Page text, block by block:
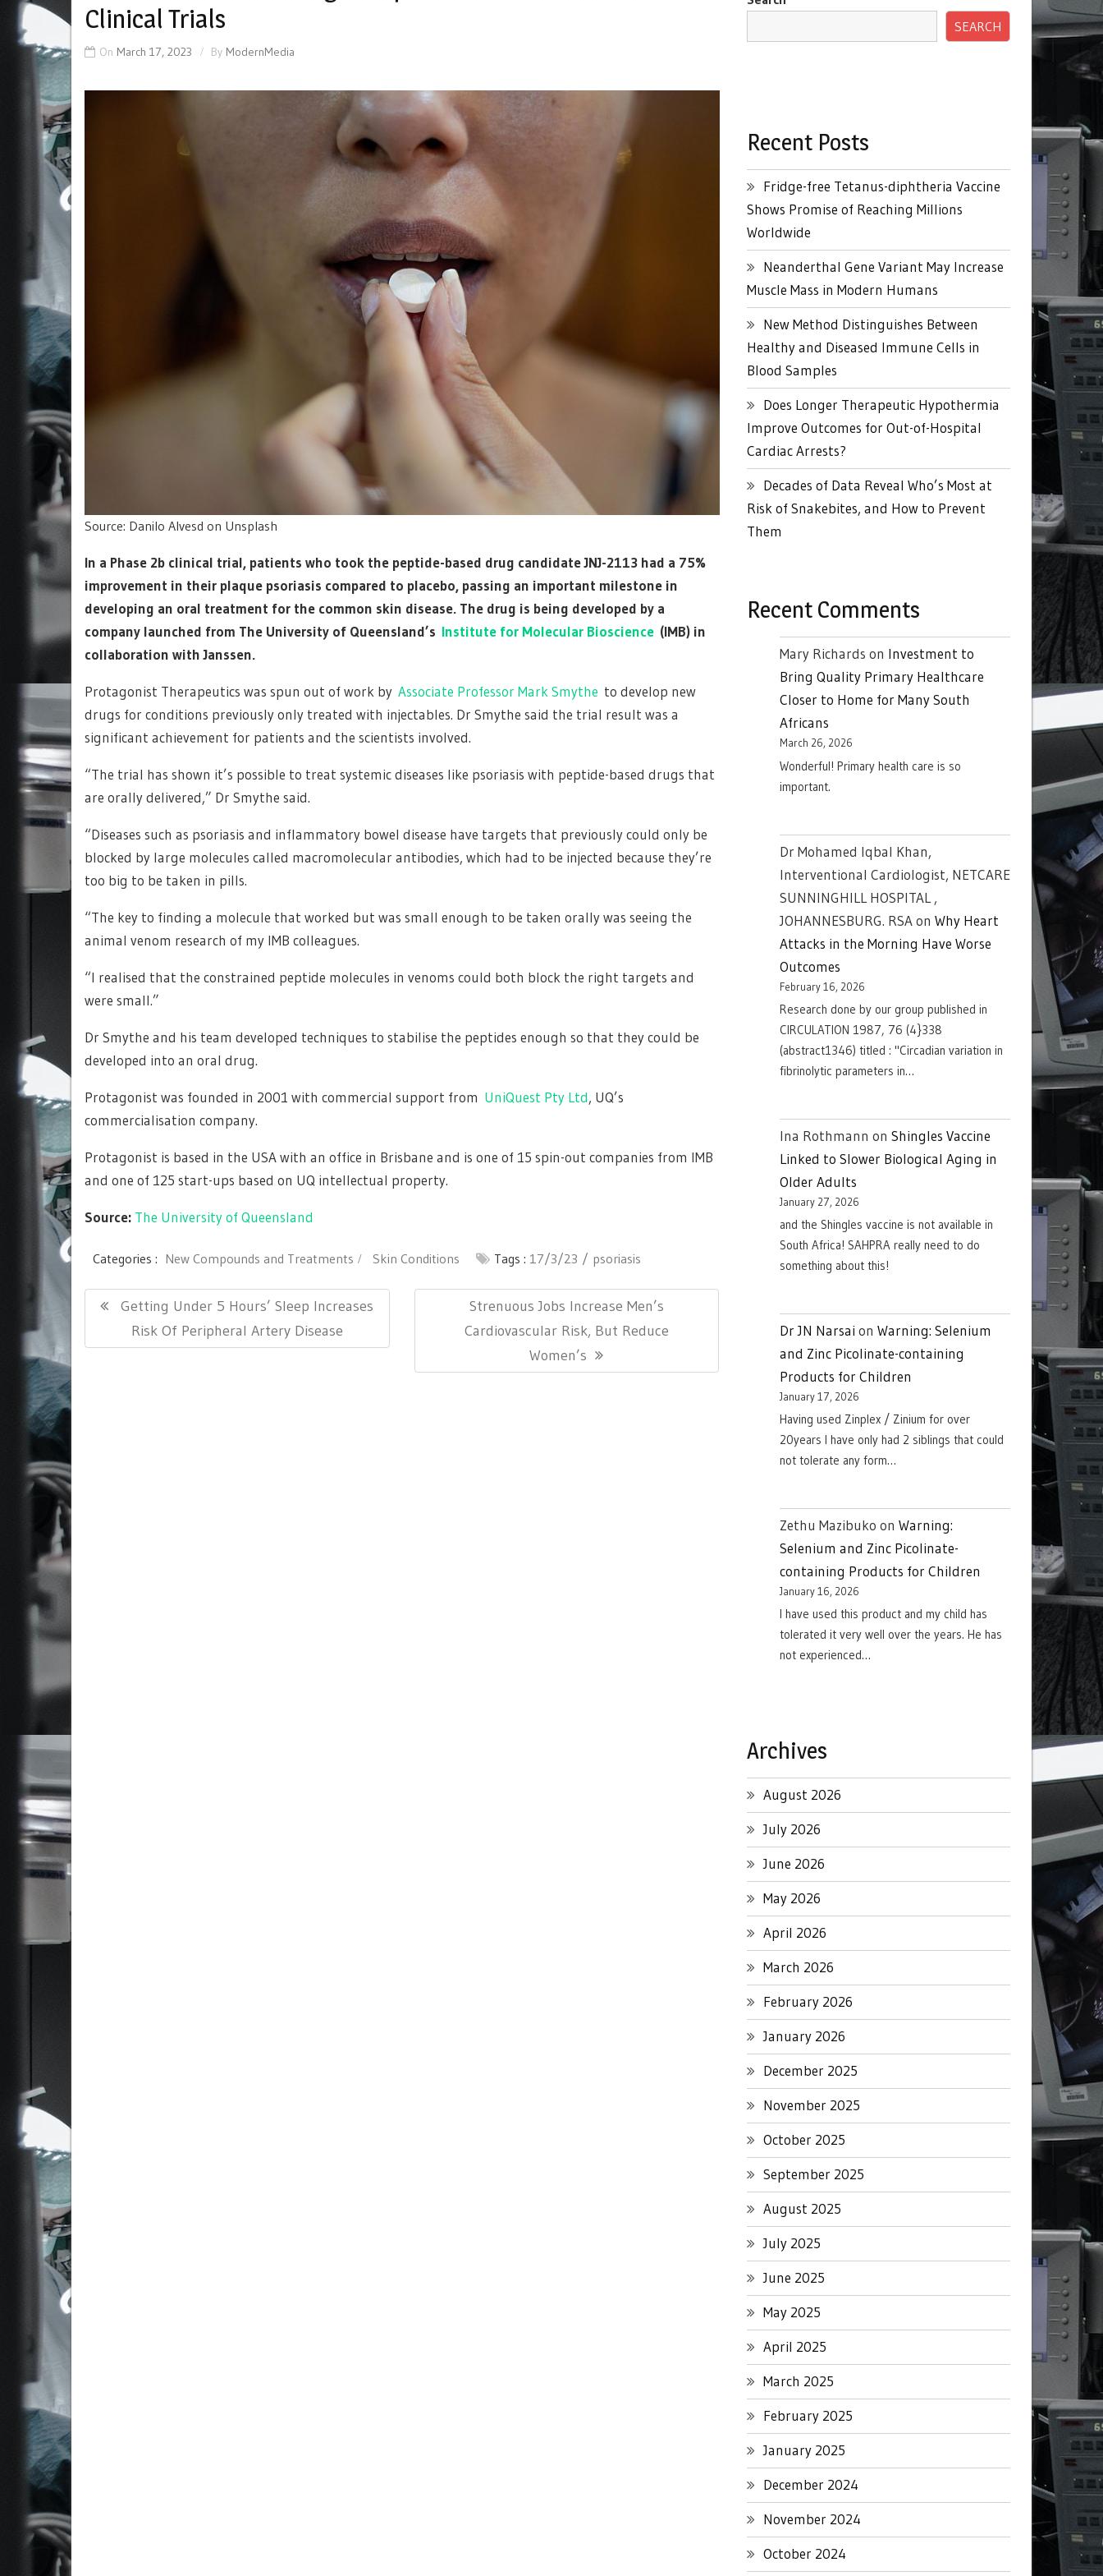
Clinical Trials
On March 17, 2023 By ModernMedia
Source: Danilo Alvesd on Unsplash
In a Phase 2b clinical trial, patients who took the peptide-based drug candidate JNJ-2113 had a 75%
improvement in their plaque psoriasis compared to placebo, passing an important milestone in
developing an oral treatment for the common skin disease. The drug is being developed by a
company launched from The University of Queensland’s Institute for Molecular Bioscience (IMB) in
collaboration with Janssen.
Protagonist Therapeutics was spun out of work by Associate Professor Mark Smythe to develop new
drugs for conditions previously only treated with injectables. Dr Smythe said the trial result was a
significant achievement for patients and the scientists involved.
“The trial has shown it’s possible to treat systemic diseases like psoriasis with peptide-based drugs that
are orally delivered,” Dr Smythe said.
“Diseases such as psoriasis and inflammatory bowel disease have targets that previously could only be
blocked by large molecules called macromolecular antibodies, which had to be injected because they’re
too big to be taken in pills.
“The key to finding a molecule that worked but was small enough to be taken orally was seeing the
animal venom research of my IMB colleagues.
“I realised that the constrained peptide molecules in venoms could both block the right targets and
were small.”
Dr Smythe and his team developed techniques to stabilise the peptides enough so that they could be
developed into an oral drug.
Protagonist was founded in 2001 with commercial support from UniQuest Pty Ltd, UQ’s
commercialisation company.
Protagonist is based in the USA with an office in Brisbane and is one of 15 spin-out companies from IMB
and one of 125 start-ups based on UQ intellectual property.
Source: The University of Queensland
Categories : New Compounds and Treatments Skin Conditions Tags : 17/3/23 psoriasis
Post
navigation
Previous
Post:
Getting Under 5 Hours’ Sleep Increases
Risk Of Peripheral Artery Disease
Next
Post:
Strenuous Jobs Increase Men’s
Cardiovascular Risk, But Reduce
Women’s
SEARCH
Recent Posts
Fridge-free Tetanus-diphtheria Vaccine
Shows Promise of Reaching Millions
Worldwide
Neanderthal Gene Variant May Increase
Muscle Mass in Modern Humans
New Method Distinguishes Between
Healthy and Diseased Immune Cells in
Blood Samples
Does Longer Therapeutic Hypothermia
Improve Outcomes for Out-of-Hospital
Cardiac Arrests?
Decades of Data Reveal Who’s Most at
Risk of Snakebites, and How to Prevent
Them
Recent Comments
Mary Richards on Investment to
Bring Quality Primary Healthcare
Closer to Home for Many South
Africans
March 26, 2026
Wonderful! Primary health care is so
important.
Dr Mohamed Iqbal Khan,
Interventional Cardiologist, NETCARE
SUNNINGHILL HOSPITAL ,
JOHANNESBURG. RSAon Why Heart
Attacks in the Morning Have Worse
Outcomes
February 16, 2026
Research done by our group published in
CIRCULATION 1987, 76 (4}338
(abstract1346) titled : "Circadian variation in
fibrinolytic parameters in…
Ina Rothmann on Shingles Vaccine
Linked to Slower Biological Aging in
Older Adults
January 27, 2026
and the Shingles vaccine is not available in
South Africa! SAHPRA really need to do
something about this!
Dr JN Narsai on Warning: Selenium
and Zinc Picolinate-containing
Products for Children
January 17, 2026
Having used Zinplex / Zinium for over
20years I have only had 2 siblings that could
not tolerate any form…
Zethu Mazibuko on Warning:
Selenium and Zinc Picolinate-
containing Products for Children
January 16, 2026
I have used this product and my child has
tolerated it very well over the years. He has
not experienced…
Archives
August 2026
July 2026
June 2026
May 2026
April 2026
March 2026
February 2026
January 2026
December 2025
November 2025
October 2025
September 2025
August 2025
July 2025
June 2025
May 2025
April 2025
March 2025
February 2025
January 2025
December 2024
November 2024
October 2024